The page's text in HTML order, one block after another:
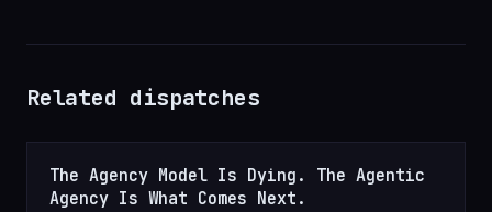
Related dispatches
The Agency Model Is Dying. The Agentic
Agency Is What Comes Next.